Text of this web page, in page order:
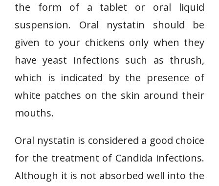
the form of a tablet or oral liquid
suspension. Oral nystatin should be
given to your chickens only when they
have yeast infections such as thrush,
which is indicated by the presence of
white patches on the skin around their
mouths.
Oral nystatin is considered a good choice
for the treatment of Candida infections.
Although it is not absorbed well into the